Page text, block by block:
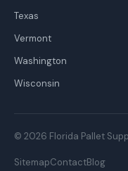
Texas
Vermont
Washington
Wisconsin
© 2026 Florida Pallet
SitemapContactBlog